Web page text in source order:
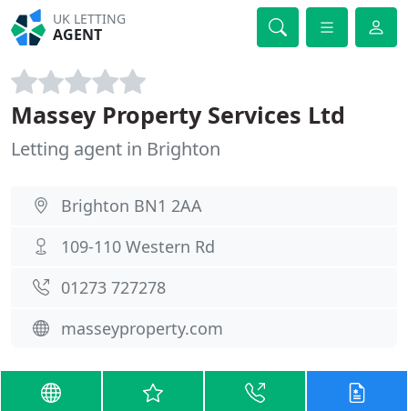
UK LETTING
AGENT
Massey Property Services Ltd
Letting agent in Brighton
Brighton BN1 2AA
109-110 Western Rd
01273 727278
masseyproperty.com